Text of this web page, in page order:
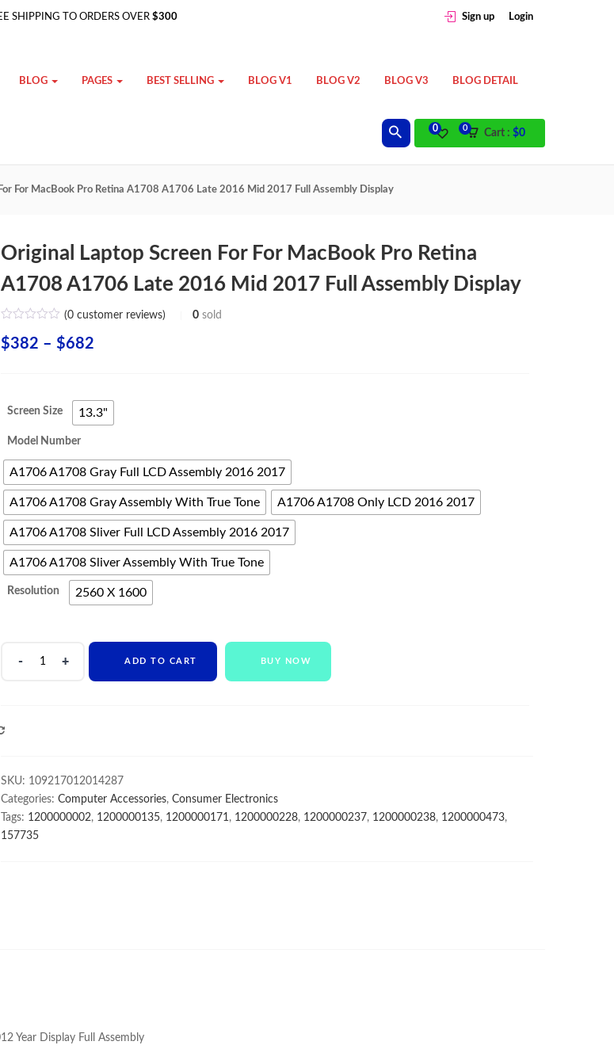
SHIPPING TO ORDERS OVER$300 Sign up Login
BLOG PAGES BEST SELLING BLOG V1 BLOG V2 BLOG V3 BLOG DETAIL
Cart : $0
0
0
For MacBook Pro Retina A1708 A1706 Late 2016 Mid 2017 Full Assembly Display
Original Laptop Screen For For MacBook Pro Retina
A1708 A1706 Late 2016 Mid 2017 Full Assembly Display
(0customer reviews) 0 sold
$382 – $682
$382
through
Screen Size 13.3"
Model Number
A1706 A1708 Gray Full LCD Assembly 2016 2017
A1706 A1708 Gray Assembly With True Tone A1706 A1708 Only LCD 2016 2017
A1706 A1708 Sliver Full LCD Assembly 2016 2017
A1706 A1708 Sliver Assembly With True Tone
Resolution 2560 X 1600
Retina
A1708
A1706
Late
ADD TO CART BUY NOW
SKU: 109217012014287
Categories: Computer Accessories, Consumer Electronics
Tags: 1200000002, 1200000135, 1200000171, 1200000228, 1200000237, 1200000238, 1200000473,
157735
Year Display Full Assembly